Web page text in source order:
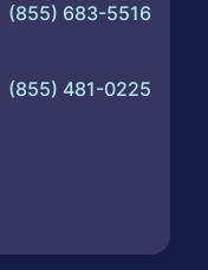
(855) 683-5516
(855) 481-0225